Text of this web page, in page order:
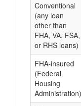
Conventional
(any loan
other than
FHA, VA, FSA,
or RHS loans)
FHA-insured
(Federal
Housing
Administration)